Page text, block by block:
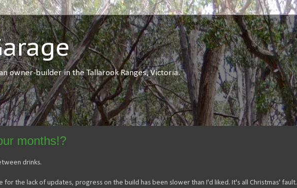
owner-builder in the Tallarook Ranges, Victoria.
months!?
drinks.
for the lack of updates, progress on the build has been slower than I'd liked. It's all Christmas' fault.